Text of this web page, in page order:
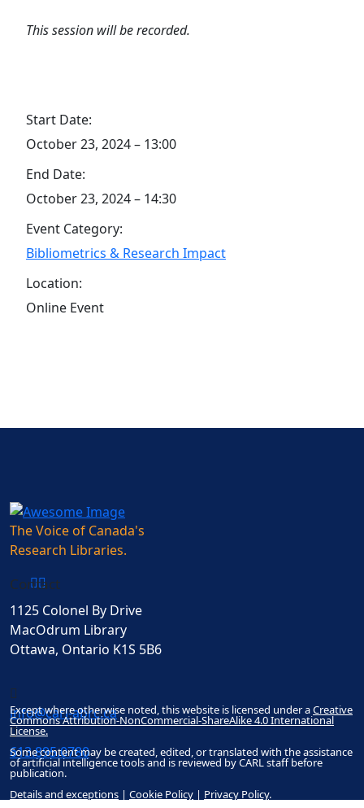
This session will be recorded.
Start Date:
October 23, 2024 – 13:00
End Date:
October 23, 2024 – 14:30
Event Category:
Bibliometrics & Research Impact
Location:
Online Event
The Voice of Canada's
Research Libraries.
Contact
1125 Colonel By Drive
MacOdrum Library
Ottawa, Ontario K1S 5B6
info@carl-abrc.ca
613.895.0780
Except where otherwise noted, this website is licensed under aCreative
Commons Attribution-NonCommercial-ShareAlike 4.0 International
License.
Some content may be created, edited, or translated with the assistance
of artificial intelligence tools and is reviewed by CARL staff before
publication.
Details and exceptions | Cookie Policy | Privacy Policy.